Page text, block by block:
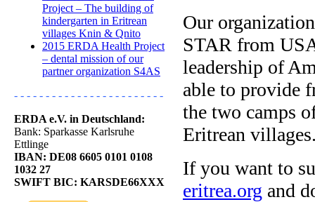
Project – The building of
kindergarten in Eritrean
villages Knin & Qnito
2015 ERDA Health Project
– dental mission of our
partner organization S4AS
- - - - - - - - - - - - - - - - - - - - - - - -
ERDA e.V. in Deutschland:
Bank: Sparkasse Karlsruhe
Ettlinge
IBAN: DE08 6605 0101 0108
1032 27
SWIFT BIC: KARSDE66XXX
Our
STAR from
leadership of
able to provide
the two camps
Eritrean
If you want to
eritrea.org and